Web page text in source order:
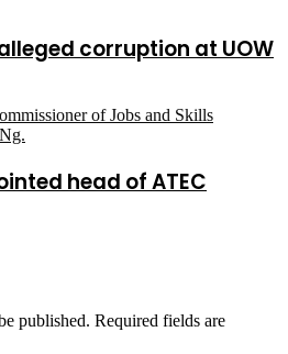
corruption at UOW
head of ATEC
published. Required fields are